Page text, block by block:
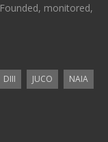
monitored,
DIII JUCO
NAIA